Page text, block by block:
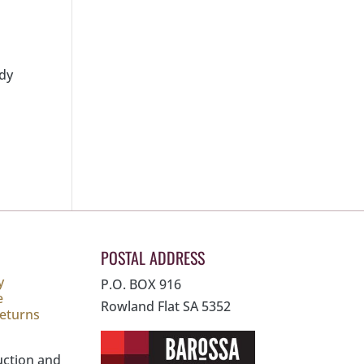
and
POSTAL ADDRESS
P.O. BOX 916
Rowland Flat SA 5352